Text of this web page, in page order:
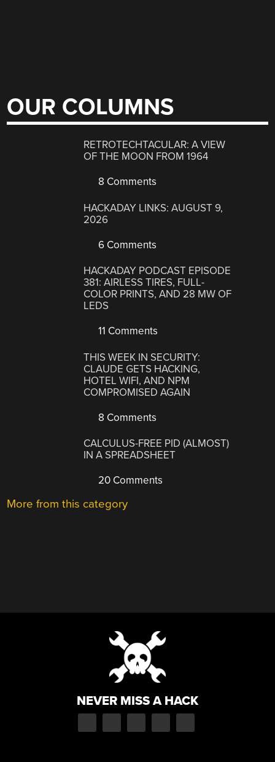
OUR COLUMNS
RETROTECHTACULAR: A VIEW
OF THE MOON FROM 1964
8 Comments
HACKADAY LINKS: AUGUST 9,
2026
6 Comments
HACKADAY PODCAST EPISODE
381: AIRLESS TIRES, FULL-
COLOR PRINTS, AND 28 MW OF
LEDS
11 Comments
THIS WEEK IN SECURITY:
CLAUDE GETS HACKING,
HOTEL WIFI, AND NPM
COMPROMISED AGAIN
8 Comments
CALCULUS-FREE PID (ALMOST)
IN A SPREADSHEET
20 Comments
More from this category
NEVER MISS A HACK